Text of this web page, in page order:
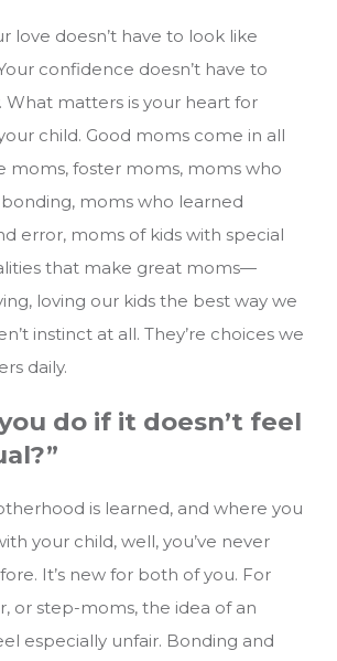
love doesn’t have to look like
confidence doesn’t have to
What matters is your heart for
child. Good moms come in all
moms, foster moms, moms who
moms who learned
error, moms of kids with special
that make great moms—
loving our kids the best way we
instinct at all. They’re choices we
daily.
do if it doesn’t feel
is learned, and where you
your child, well, you’ve never
It’s new for both of you. For
or step-moms, the idea of an
especially unfair. Bonding and